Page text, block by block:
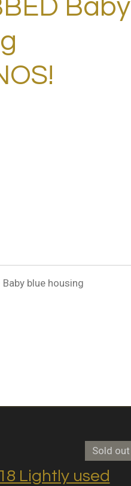
Baby
Baby blue housing
Sold out
Lightly used